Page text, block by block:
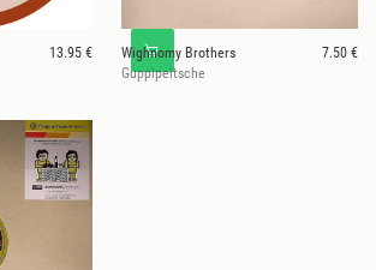
13.95 €
Wighnomy Brothers
7.50 €
Guppipeitsche